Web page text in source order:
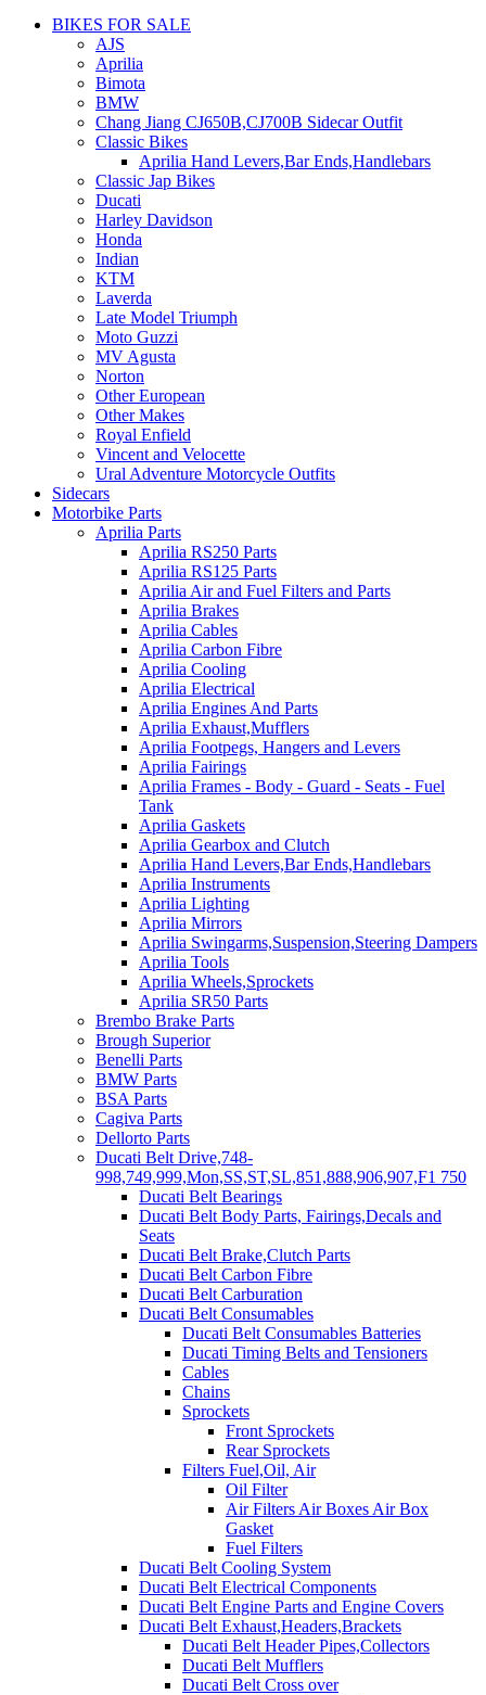
BIKES FOR SALE
AJS
Aprilia
Bimota
BMW
Chang Jiang CJ650B,CJ700B Sidecar Outfit
Classic Bikes
Aprilia Hand Levers,Bar Ends,Handlebars
Classic Jap Bikes
Ducati
Harley Davidson
Honda
Indian
KTM
Laverda
Late Model Triumph
Moto Guzzi
MV Agusta
Norton
Other European
Other Makes
Royal Enfield
Vincent and Velocette
Ural Adventure Motorcycle Outfits
Sidecars
Motorbike Parts
Aprilia Parts
Aprilia RS250 Parts
Aprilia RS125 Parts
Aprilia Air and Fuel Filters and Parts
Aprilia Brakes
Aprilia Cables
Aprilia Carbon Fibre
Aprilia Cooling
Aprilia Electrical
Aprilia Engines And Parts
Aprilia Exhaust,Mufflers
Aprilia Footpegs, Hangers and Levers
Aprilia Fairings
Aprilia Frames - Body - Guard - Seats - Fuel
Tank
Aprilia Gaskets
Aprilia Gearbox and Clutch
Aprilia Hand Levers,Bar Ends,Handlebars
Aprilia Instruments
Aprilia Lighting
Aprilia Mirrors
Aprilia Swingarms,Suspension,Steering Dampers
Aprilia Tools
Aprilia Wheels,Sprockets
Aprilia SR50 Parts
Brembo Brake Parts
Brough Superior
Benelli Parts
BMW Parts
BSA Parts
Cagiva Parts
Dellorto Parts
Ducati Belt Drive,748-
998,749,999,Mon,SS,ST,SL,851,888,906,907,F1 750
Ducati Belt Bearings
Ducati Belt Body Parts, Fairings,Decals and
Seats
Ducati Belt Brake,Clutch Parts
Ducati Belt Carbon Fibre
Ducati Belt Carburation
Ducati Belt Consumables
Ducati Belt Consumables Batteries
Ducati Timing Belts and Tensioners
Cables
Chains
Sprockets
Front Sprockets
Rear Sprockets
Filters Fuel,Oil, Air
Oil Filter
Air Filters Air Boxes Air Box
Gasket
Fuel Filters
Ducati Belt Cooling System
Ducati Belt Electrical Components
Ducati Belt Engine Parts and Engine Covers
Ducati Belt Exhaust,Headers,Brackets
Ducati Belt Header Pipes,Collectors
Ducati Belt Mufflers
Ducati Belt Cross over